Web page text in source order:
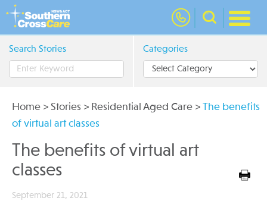
nav
Search Stories Categories
Home > Stories > Residential Aged Care > The benefits
of virtual art classes
The benefits of virtual art
classes
September 21, 2021